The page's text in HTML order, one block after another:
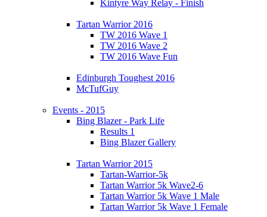
Kintyre Way Relay - Finish
Tartan Warrior 2016
TW 2016 Wave 1
TW 2016 Wave 2
TW 2016 Wave Fun
Edinburgh Toughest 2016
McTufGuy
Events - 2015
Bing Blazer - Park Life
Results 1
Bing Blazer Gallery
Tartan Warrior 2015
Tartan-Warrior-5k
Tartan Warrior 5k Wave2-6
Tartan Warrior 5k Wave 1 Male
Tartan Warrior 5k Wave 1 Female